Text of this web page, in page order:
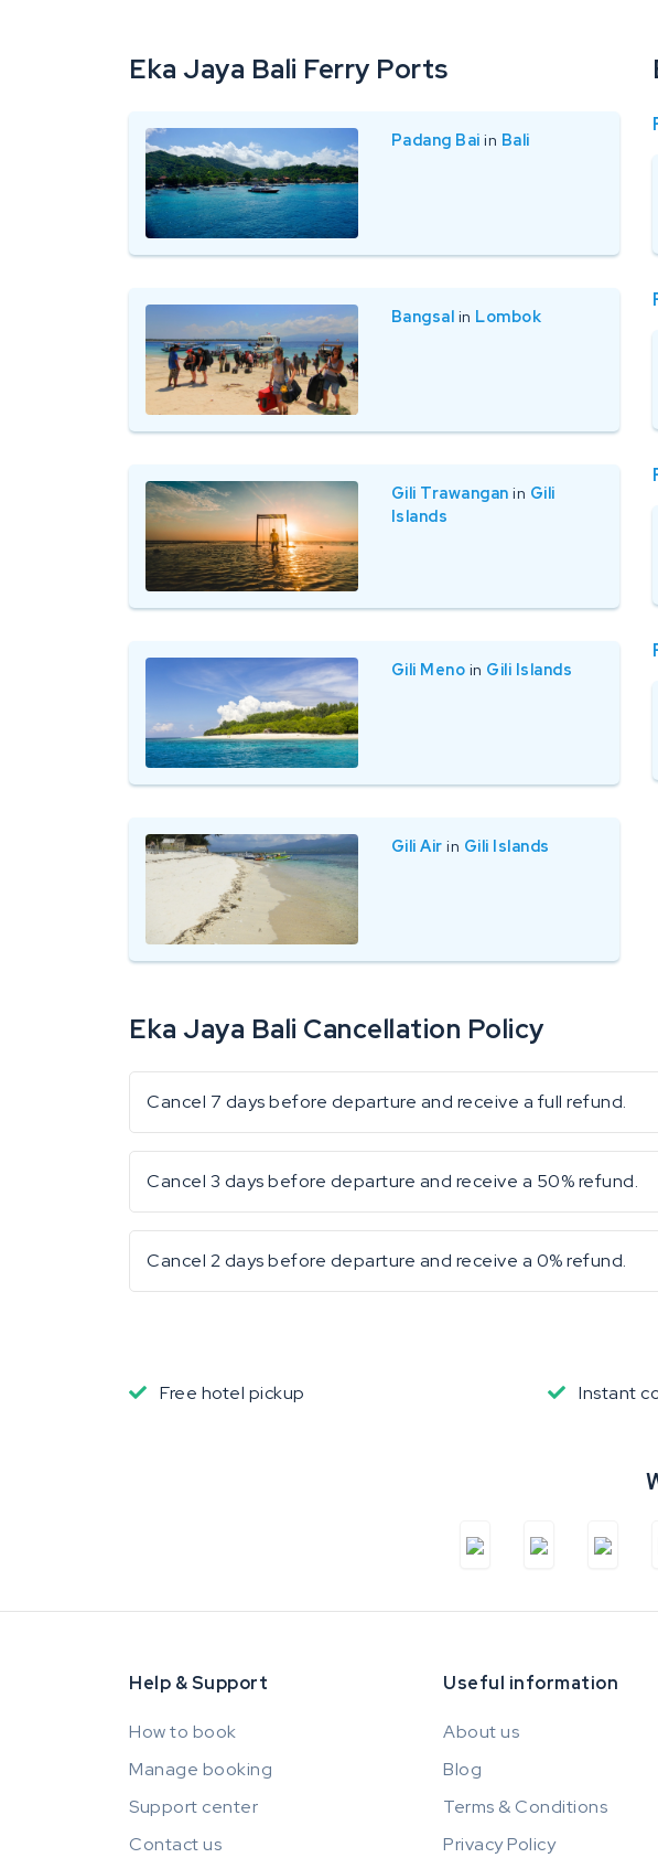
Eka Jaya Bali Ferry Ports
Padang Bai in Bali
Bangsal in Lombok
Gili Trawangan in Gili
Islands
Gili Meno in Gili Islands
Gili Air in Gili Islands
Eka Jaya Bali Cancellation Policy
Cancel 7 days before departure and receive a full refund.
Cancel 3 days before departure and receive a 50% refund.
Cancel 2 days before departure and receive a 0% refund.
Free hotel pickup Instant
Help & Support
How to book
Manage booking
Support center
Contact us
Useful information
About us
Blog
Terms & Conditions
Privacy Policy